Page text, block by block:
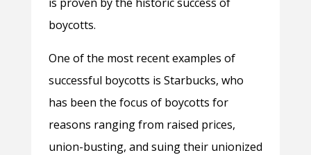
boycotts.
One of the most recent examples of
successful boycotts is Starbucks, who
has been the focus of boycotts for
reasons ranging from raised prices,
union-busting, and suing their unionized